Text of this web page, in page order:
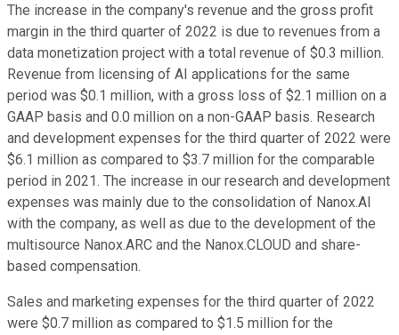
The increase in the company's revenue and the gross profit
margin in the third quarter of 2022 is due to revenues from a
data monetization project with a total revenue of $0.3 million.
Revenue from licensing of AI applications for the same
period was $0.1 million, with a gross loss of $2.1 million on a
GAAP basis and 0.0 million on a non-GAAP basis. Research
and development expenses for the third quarter of 2022 were
$6.1 million as compared to $3.7 million for the comparable
period in 2021. The increase in our research and development
expenses was mainly due to the consolidation of Nanox.AI
with the company, as well as due to the development of the
multisource Nanox.ARC and the Nanox.CLOUD and share-
based compensation.
Sales and marketing expenses for the third quarter of 2022
were $0.7 million as compared to $1.5 million for the